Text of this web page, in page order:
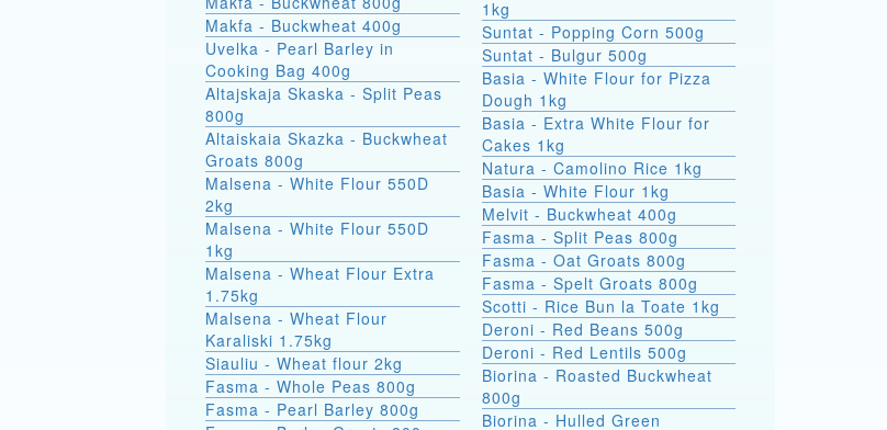
Makfa - Buckwheat 400g
Uvelka - Pearl Barley in
Cooking Bag 400g
Altajskaja Skaska - Split Peas
800g
Altaiskaia Skazka - Buckwheat
Groats 800g
Malsena - White Flour 550D
2kg
Malsena - White Flour 550D
1kg
Malsena - Wheat Flour Extra
1.75kg
Malsena - Wheat Flour
Karaliski 1.75kg
Siauliu - Wheat flour 2kg
Fasma - Whole Peas 800g
Fasma - Pearl Barley 800g
1kg
Suntat - Popping Corn 500g
Suntat - Bulgur 500g
Basia - White Flour for Pizza
Dough 1kg
Basia - Extra White Flour for
Cakes 1kg
Natura - Camolino Rice 1kg
Basia - White Flour 1kg
Melvit - Buckwheat 400g
Fasma - Split Peas 800g
Fasma - Oat Groats 800g
Fasma - Spelt Groats 800g
Scotti - Rice Bun la Toate 1kg
Deroni - Red Beans 500g
Deroni - Red Lentils 500g
Biorina - Roasted Buckwheat
800g
Biorina - Hulled Green